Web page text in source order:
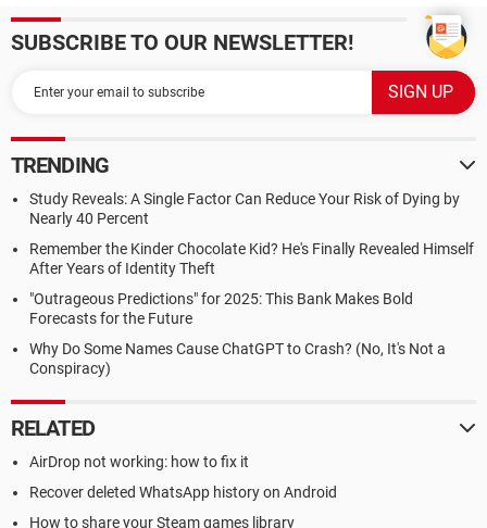
SUBSCRIBE TO OUR NEWSLETTER!
TRENDING
Study Reveals: A Single Factor Can Reduce Your Risk of Dying by
Nearly 40 Percent
Remember the Kinder Chocolate Kid? He's Finally Revealed Himself
After Years of Identity Theft
"Outrageous Predictions" for 2025: This Bank Makes Bold
Forecasts for the Future
Why Do Some Names Cause ChatGPT to Crash? (No, It's Not a
Conspiracy)
RELATED
AirDrop not working: how to fix it
Recover deleted WhatsApp history on Android
How to share your Steam games library